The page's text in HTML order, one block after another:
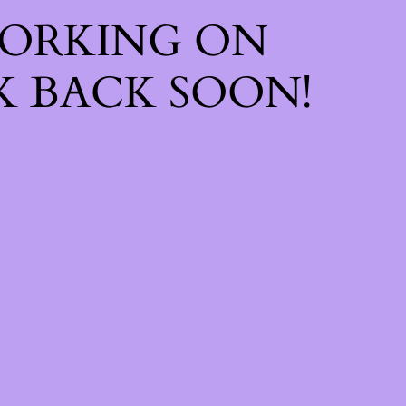
ON
BACK SOON!